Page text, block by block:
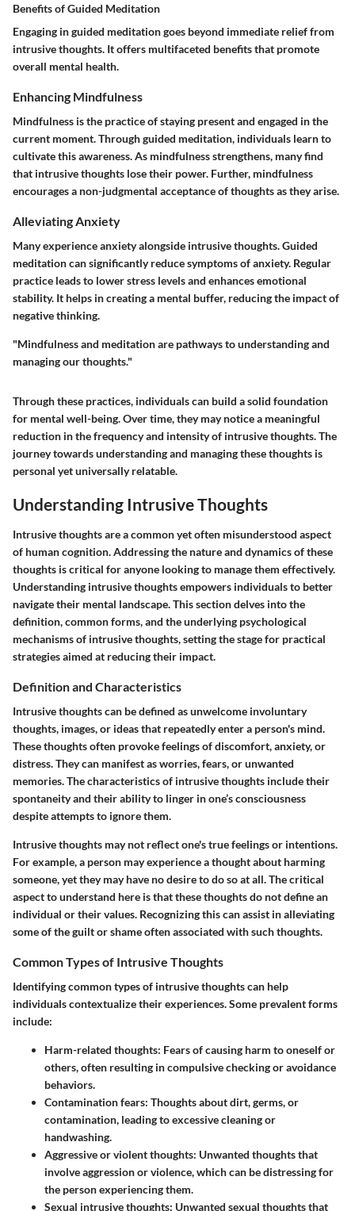
Benefits of Guided Meditation
Engaging in guided meditation goes beyond immediate relief from
intrusive thoughts. It offers multifaceted benefits that promote
overall mental health.
Enhancing Mindfulness
Mindfulness is the practice of staying present and engaged in the
current moment. Through guided meditation, individuals learn to
cultivate this awareness. As mindfulness strengthens, many find
that intrusive thoughts lose their power. Further, mindfulness
encourages a non-judgmental acceptance of thoughts as they arise.
Alleviating Anxiety
Many experienceanxietyalongside intrusive thoughts. Guided
meditation can significantly reduce symptoms of anxiety. Regular
practice leads to lower stress levels and enhances emotional
stability. It helps in creating a mental buffer, reducing the impact of
negative thinking.
"Mindfulness and meditation are pathways to understanding and
managing our thoughts."
Through these practices, individuals can build a solid foundation
for mental well-being. Over time, they may notice a meaningful
reduction in the frequency and intensity of intrusive thoughts. The
journey towards understanding and managing these thoughts is
personal yet universally relatable.
Understanding Intrusive Thoughts
Intrusive thoughts are a common yet often misunderstood aspect
of human cognition. Addressing the nature and dynamics of these
thoughts is critical for anyone looking to manage them effectively.
Understanding intrusive thoughts empowers individuals to better
navigate their mental landscape. This section delves into the
definition, common forms, and the underlying psychological
mechanisms of intrusive thoughts, setting the stage for practical
strategies aimed at reducing their impact.
Definition and Characteristics
Intrusive thoughts can be defined as unwelcome involuntary
thoughts, images, or ideas that repeatedly enter a person's mind.
These thoughts often provoke feelings of discomfort, anxiety, or
distress. They can manifest as worries, fears, or unwanted
memories. The characteristics of intrusive thoughts include their
spontaneity and their ability to linger in one’s consciousness
despite attempts to ignore them.
Intrusive thoughts may not reflect one's true feelings or intentions.
For example, a person may experience a thought about harming
someone, yet they may have no desire to do so at all. The critical
aspect to understand here is that these thoughts do not define an
individual or their values. Recognizing this can assist in alleviating
some of the guilt or shame often associated with such thoughts.
Common Types of Intrusive Thoughts
Identifying common types of intrusive thoughts can help
individuals contextualize their experiences. Some prevalent forms
include:
Harm-related thoughts: Fears of causing harm to oneself or
others, often resulting in compulsive checking or avoidance
behaviors.
Contamination fears: Thoughts about dirt, germs, or
contamination, leading to excessive cleaning or
handwashing.
Aggressive or violent thoughts: Unwanted thoughts that
involve aggression or violence, which can be distressing for
the person experiencing them.
Sexual intrusive thoughts: Unwanted sexual thoughts that